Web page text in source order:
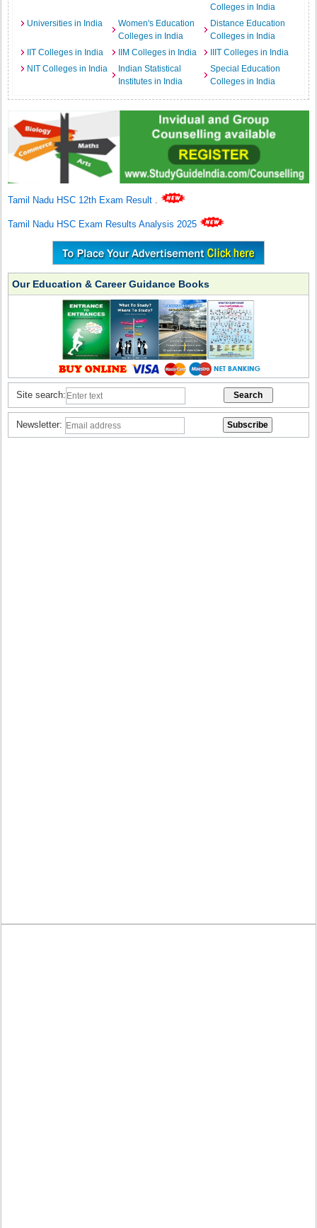
Colleges in India
Universities in India
Women's Education
Colleges in India
Distance Education
Colleges in India
IIT Colleges in India
IIM Colleges in India
IIIT Colleges in India
NIT Colleges in India
Indian Statistical
Institutes in India
Special Education
Colleges in India
Tamil Nadu HSC 12th Exam Result .
Tamil Nadu HSC Exam Results Analysis 2025
Our Education & Career Guidance Books
Site search:
Newsletter: